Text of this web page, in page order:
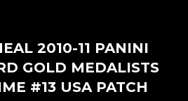
2010-11 PANINI
GOLD MEDALISTS
#13 USA PATCH